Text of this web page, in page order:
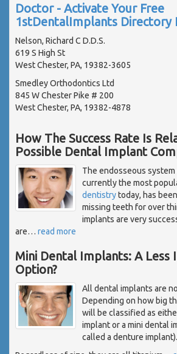
Doctor - Activate Your Free
1stDentalImplants Directory
Nelson, Richard C D.D.S.
619 S High St
West Chester, PA, 19382-3605
Smedley Orthodontics Ltd
845 W Chester Pike # 200
West Chester, PA, 19382-4878
How The Success Rate Is
Possible Dental Implant
The endosseous
currently the most
dentistrytoday, has
missing teeth for over
implants are very
are… read more
Mini Dental Implants: A Less
Option?
All dental implants are
Depending on how big
will be classified as
implant or a mini dental
called a denture implant).